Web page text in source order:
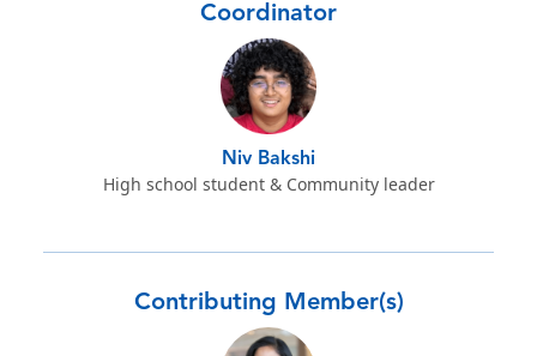
Coordinator
Niv Bakshi
High school student & Community leader
Contributing Member(s)